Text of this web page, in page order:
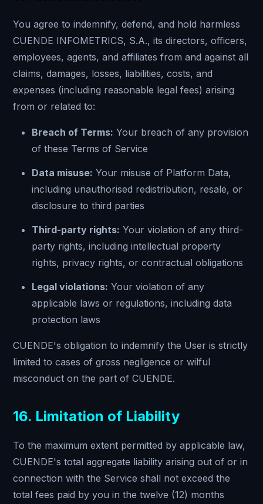
You agree to indemnify, defend, and hold harmless
CUENDE INFOMETRICS, S.A., its directors, officers,
employees, agents, and affiliates from and against all
claims, damages, losses, liabilities, costs, and
expenses (including reasonable legal fees) arising
from or related to:
Breach of Terms: Your breach of any provision
of these Terms of Service
Data misuse: Your misuse of Platform Data,
including unauthorised redistribution, resale, or
disclosure to third parties
Third-party rights: Your violation of any third-
party rights, including intellectual property
rights, privacy rights, or contractual obligations
Legal violations: Your violation of any
applicable laws or regulations, including data
protection laws
CUENDE's obligation to indemnify the User is strictly
limited to cases of gross negligence or wilful
misconduct on the part of CUENDE.
16. Limitation of Liability
To the maximum extent permitted by applicable law,
CUENDE's total aggregate liability arising out of or in
connection with the Service shall not exceed the
total fees paid by you in the twelve (12) months